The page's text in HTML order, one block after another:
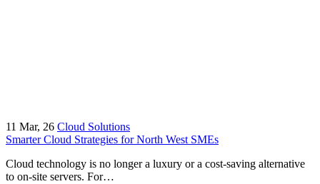
11 Mar, 26 Cloud Solutions
Smarter Cloud Strategies for North West SMEs
Cloud technology is no longer a luxury or a cost-saving alternative
to on-site servers. For…